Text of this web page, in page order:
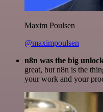
Maxim Poulsen
@maximpoulsen
n8n was the big
great, but n8n is the
your work and your